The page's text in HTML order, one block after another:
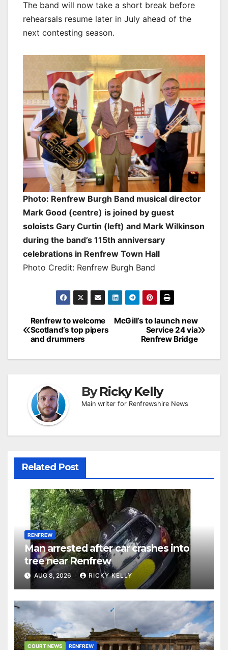
The band will now take a short break before
rehearsals resume later in July ahead of the
next contesting season.
Photo: Renfrew Burgh Band musical director
Mark Good (centre) is joined by guest
soloists Gary Curtin (left) and Mark Wilkinson
during the band’s 115th anniversary
celebrations in Renfrew Town Hall
Photo Credit: Renfrew Burgh Band
Post
navigation
McGill’s to launch new
Service 24 via
Renfrew Bridge
Renfrew to welcome
Scotland’s top pipers
and drummers
ByRicky Kelly
Main writer for Renfrewshire News
Related Post
RENFREW
Man arrested after car crashes into
tree near Renfrew
AUG 8, 2026 RICKY KELLY
COURT NEWS RENFREW